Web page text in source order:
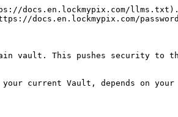
docs.en.lockmypix.com/llms.txt).
docs.en.lockmypix.com/
vault. This pushes security to
current Vault, depends on